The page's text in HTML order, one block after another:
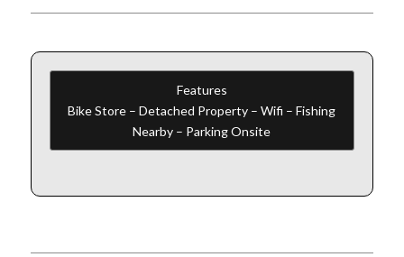
Features
Bike Store – Detached Property – Wifi – Fishing
Nearby – Parking Onsite